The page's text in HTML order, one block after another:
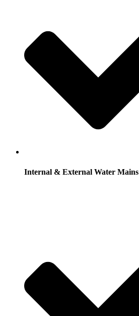
Internal & External Water Mains